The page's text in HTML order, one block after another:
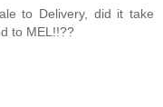
to Delivery, did it take
to MEL!!??